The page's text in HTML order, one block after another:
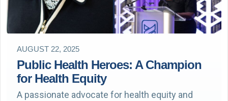
AUGUST 22, 2025
Public Health Heroes: A Champion
for Health Equity
A passionate advocate for health equity and